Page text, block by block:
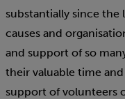
substantially since the
causes and
and support of so
their valuable time
support of volunteers